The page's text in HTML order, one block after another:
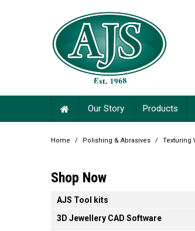
Our Story Products
Home / Polishing & Abrasives / Texturing
Shop Now
AJS Tool kits
3D Jewellery CAD Software